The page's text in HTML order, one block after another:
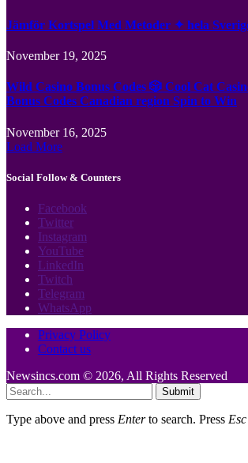
Jämför Kortspel Med Metoder ✦ hela
November 19, 2025
Wild Casino Bonus Codes 🎲 Cool Cat
Bonus Codes Canadian region Spin to Win
November 16, 2025
Load More
Social Follow & Counters
Facebook
Twitter
Instagram
YouTube
LinkedIn
Twitch
Telegram
WhatsApp
Privacy Policy
Contact us
Newsincs.com © 2026, All Rights Reserved
Submit
Type above and press Enterto search. Press Esc